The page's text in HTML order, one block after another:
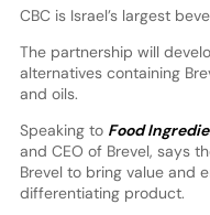
CBC is Israel’s largest
The partnership will
alternatives containing
and oils.
Speaking to Food
and CEO of Brevel, says
Brevel to bring value and
differentiating product.